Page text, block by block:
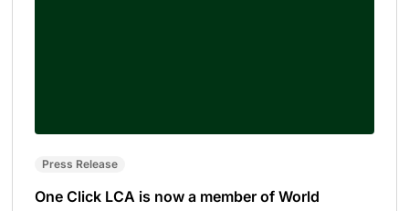
Press Release
One Click LCA is now a member of World